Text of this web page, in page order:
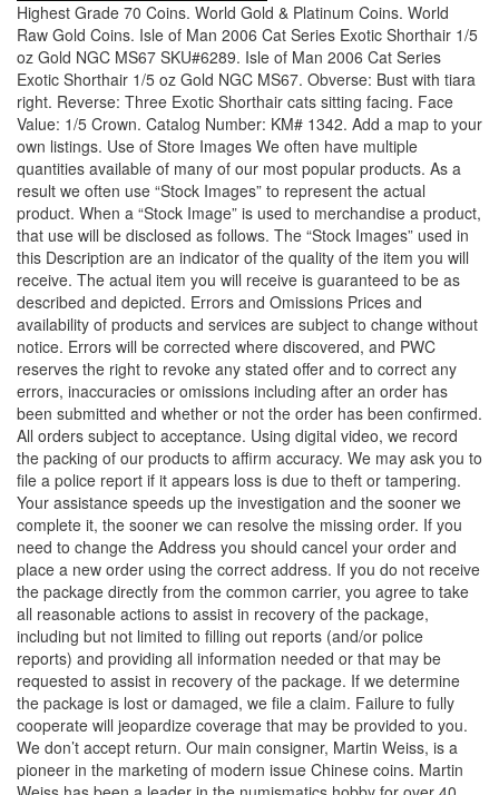
Highest Grade 70 Coins. World Gold & Platinum Coins. World
Raw Gold Coins. Isle of Man 2006 Cat Series Exotic Shorthair 1/5
oz Gold NGC MS67 SKU#6289. Isle of Man 2006 Cat Series
Exotic Shorthair 1/5 oz Gold NGC MS67. Obverse: Bust with tiara
right. Reverse: Three Exotic Shorthair cats sitting facing. Face
Value: 1/5 Crown. Catalog Number: KM# 1342. Add a map to your
own listings. Use of Store Images We often have multiple
quantities available of many of our most popular products. As a
result we often use “Stock Images” to represent the actual
product. When a “Stock Image” is used to merchandise a product,
that use will be disclosed as follows. The “Stock Images” used in
this Description are an indicator of the quality of the item you will
receive. The actual item you will receive is guaranteed to be as
described and depicted. Errors and Omissions Prices and
availability of products and services are subject to change without
notice. Errors will be corrected where discovered, and PWC
reserves the right to revoke any stated offer and to correct any
errors, inaccuracies or omissions including after an order has
been submitted and whether or not the order has been confirmed.
All orders subject to acceptance. Using digital video, we record
the packing of our products to affirm accuracy. We may ask you to
file a police report if it appears loss is due to theft or tampering.
Your assistance speeds up the investigation and the sooner we
complete it, the sooner we can resolve the missing order. If you
need to change the Address you should cancel your order and
place a new order using the correct address. If you do not receive
the package directly from the common carrier, you agree to take
all reasonable actions to assist in recovery of the package,
including but not limited to filling out reports (and/or police
reports) and providing all information needed or that may be
requested to assist in recovery of the package. If we determine
the package is lost or damaged, we file a claim. Failure to fully
cooperate will jeopardize coverage that may be provided to you.
We don’t accept return. Our main consigner, Martin Weiss, is a
pioneer in the marketing of modern issue Chinese coins. Martin